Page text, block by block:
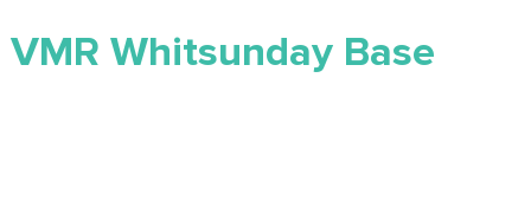
VMR Whitsunday Base